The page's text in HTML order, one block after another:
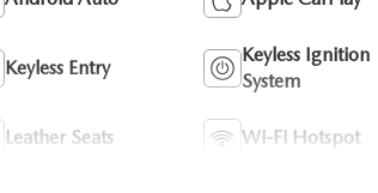
Keyless Entry
Keyless Ignition
System
Leather Seats Wi-Fi Hotspot